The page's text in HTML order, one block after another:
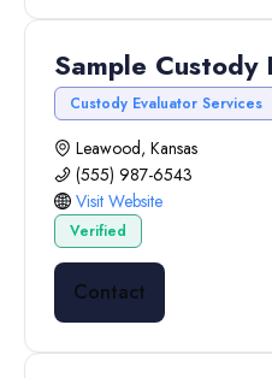
Sample Custody
Custody Evaluator Services
Leawood, Kansas
(555) 987-6543
Visit Website
Verified
Contact